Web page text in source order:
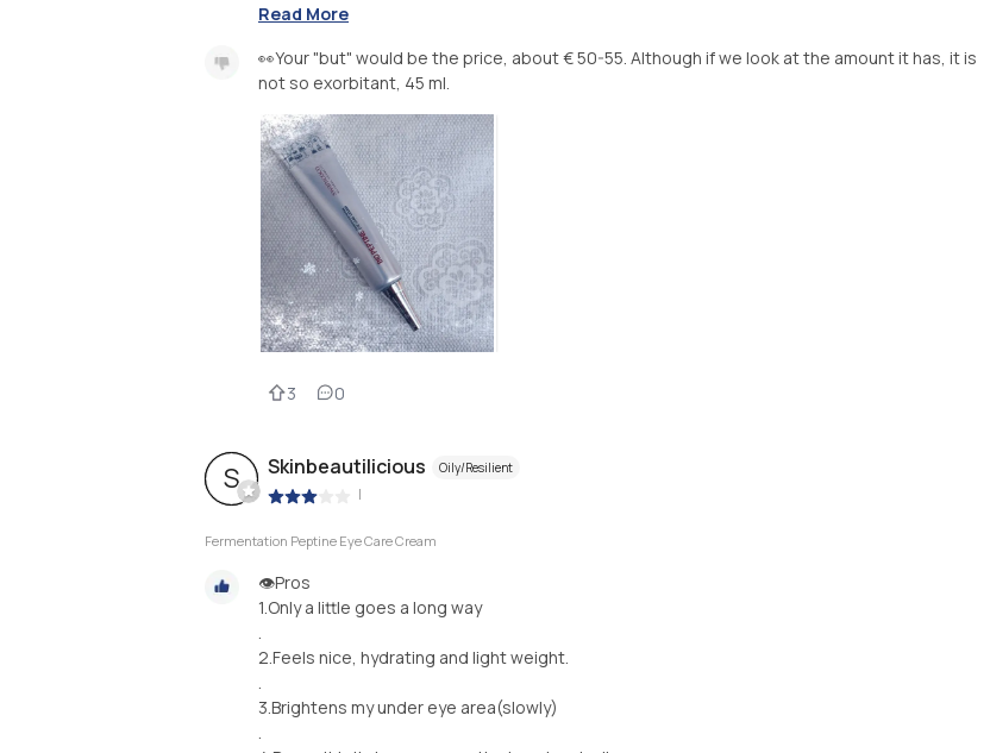
Read More
👀Your "but" would be the price, about € 50-55. Although if we look at the amount it has, it is
not so exorbitant, 45 ml.
3 0
S Skinbeautilicious Oily/Resilient
|
Fermentation Peptine Eye Care Cream
👁️Pros
1.Only a little goes a long way
.
2.Feels nice, hydrating and light weight.
.
3.Brightens my under eye area(slowly)
.